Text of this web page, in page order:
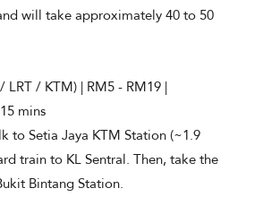
will take approximately 40 to 50
LRT / KTM) | RM5 - RM19 |
mins
to Setia Jaya KTM Station (~1.9
train to KL Sentral. Then, take the
Bintang Station.